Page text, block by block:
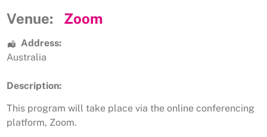
Venue: Zoom
Address:
Australia
Description:
This program will take place via the online conferencing
platform, Zoom.